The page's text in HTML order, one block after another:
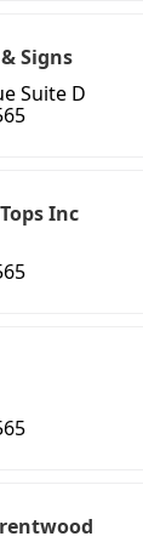
Signs
Suite D
Inc